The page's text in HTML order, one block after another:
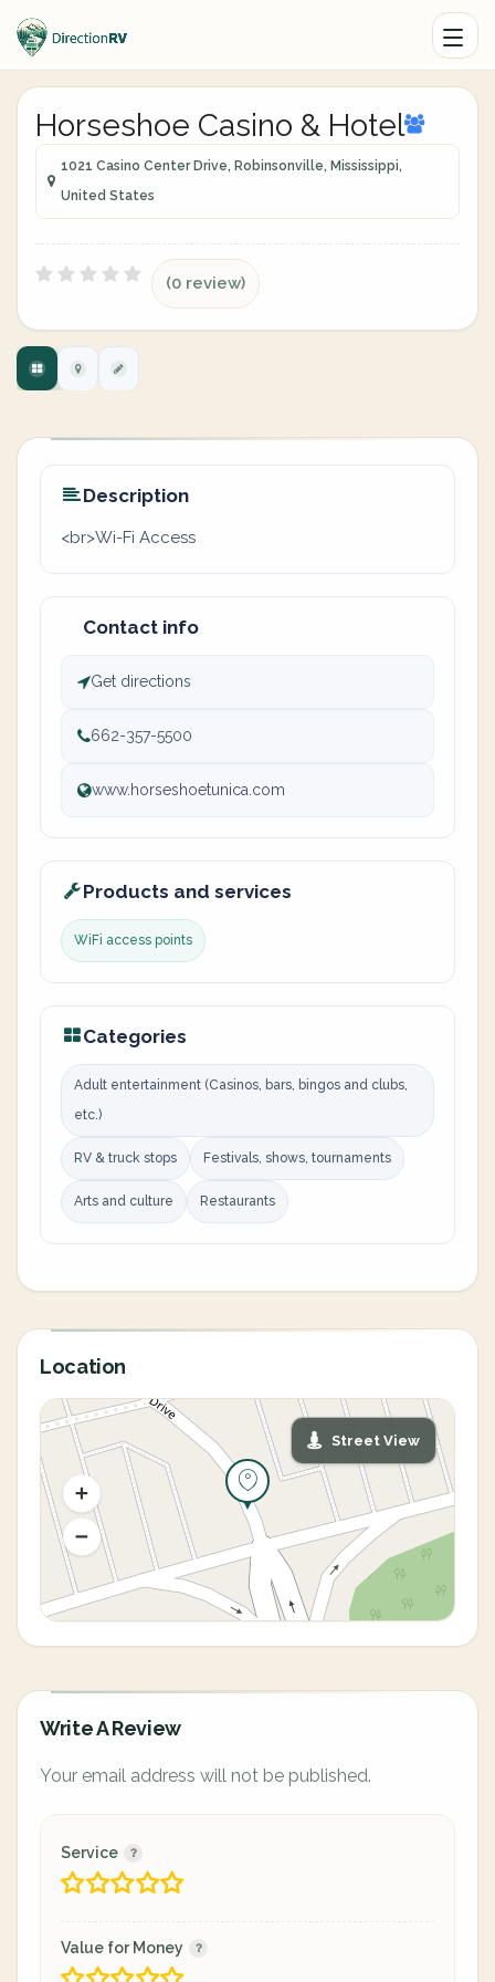
Horseshoe Casino & Hotel
1021 Casino Center Drive, Robinsonville, Mississippi,
United States
(0 review)
Description
<br>Wi-Fi Access
Contact info
Get directions
662-357-5500
www.horseshoetunica.com
Products and services
WiFi access points
Categories
Adult entertainment (Casinos, bars, bingos and clubs,
etc.)
RV & truck stops Festivals, shows, tournaments
Arts and culture Restaurants
Location
Street View
Write A Review
Your email address will not be published.
Service
Value for Money